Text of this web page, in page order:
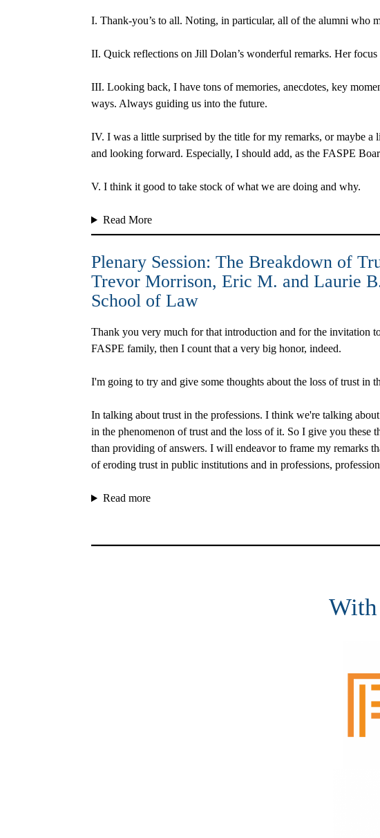
I. Thank-you’s to all. Noting, in particular, all of the alumni who
II. Quick reflections on Jill Dolan’s wonderful remarks. Her
III. Looking back, I have tons of memories, anecdotes, key
ways. Always guiding us into the future.
IV. I was a little surprised by the title for my remarks, or maybe
and looking forward. Especially, I should add, as the FASPE
V. I think it good to take stock of what we are doing and why.
Read More
Plenary Session: The Breakdown of
Trevor Morrison, Eric M. and Laurie
School of Law
Thank you very much for that introduction and for the invitation
FASPE family, then I count that a very big honor, indeed.
I'm going to try and give some thoughts about the loss of trust in
In talking about trust in the professions. I think we're talking
in the phenomenon of trust and the loss of it. So I give you these
than providing of answers. I will endeavor to frame my remarks
of eroding trust in public institutions and in professions,
Read more
With